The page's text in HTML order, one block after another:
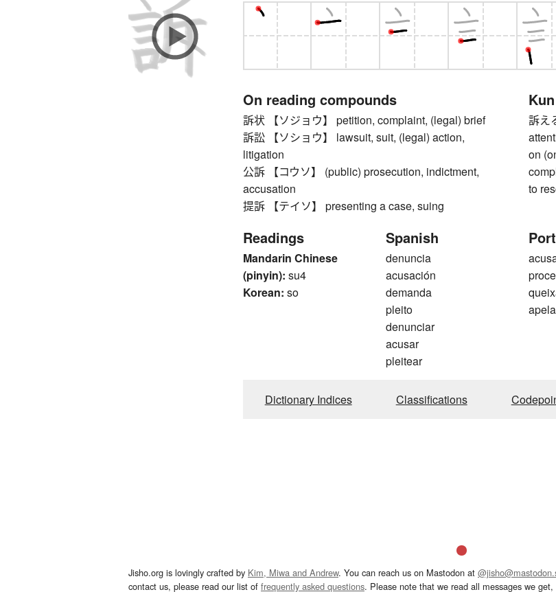
On reading compounds
訴状 【ソジョウ】 petition, complaint, (legal) brief
訴訟 【ソショウ】 lawsuit, suit, (legal) action,
litigation
公訴 【コウソ】 (public) prosecution, indictment,
accusation
提訴 【テイソ】 presenting a case, suing
訴え
on
to
Readings
Mandarin Chinese
(pinyin): su4
Korean: so
Spanish
denuncia
acusación
demanda
pleito
denunciar
acusar
pleitear
Dictionary Indices Classifications
Jisho.org is lovingly crafted by Kim, Miwa and Andrew. You can reach us on Mastodon at
contact us, please read our list of frequently asked questions. Please note that we read all messages we